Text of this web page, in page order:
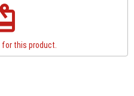
for this product.